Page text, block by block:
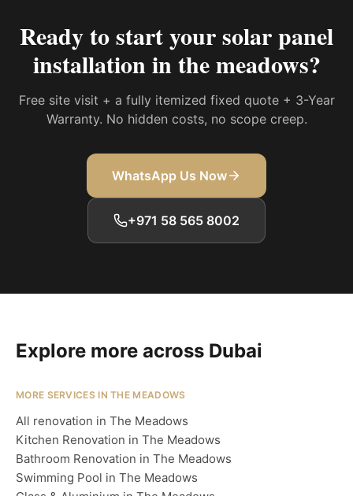
Ready to start yoursolar panel
installation in the meadows?
Free site visit + a fully itemized fixed quote + 3-Year
Warranty. No hidden costs, no scope creep.
WhatsApp Us Now
+971 58 565 8002
Explore more across Dubai
MORE SERVICES IN THE MEADOWS
All renovation in The Meadows
Kitchen Renovation in The Meadows
Bathroom Renovation in The Meadows
Swimming Pool in The Meadows